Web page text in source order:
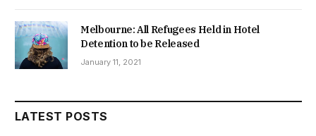
Melbourne: All Refugees Held in Hotel
Detention to be Released
January 11, 2021
LATEST POSTS